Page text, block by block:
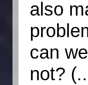
also
can
not?